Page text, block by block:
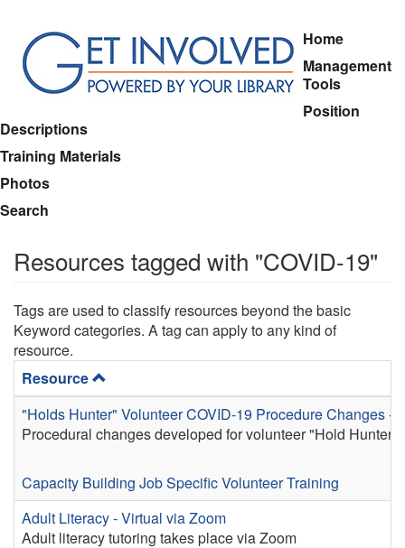
main
content
Home
Management
Tools
Position
Descriptions
Training Materials
Photos
Search
Resources tagged with "COVID-19"
Tags are used to classify resources beyond the basic
Keyword categories. A tag can apply to any kind of
resource.
Resource
"Holds Hunter" Volunteer COVID-19 Procedure Changes -
Procedural changes developed for volunteer "Hold
Capacity Building Job Specific Volunteer Training
Adult Literacy - Virtual via Zoom
Adult literacy tutoring takes place via Zoom